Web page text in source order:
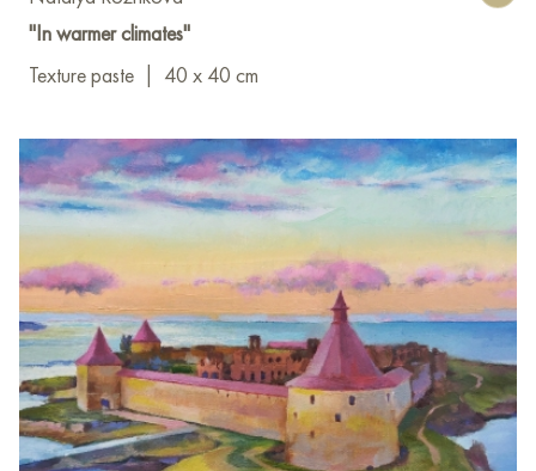
"In warmer climates"
Texture paste
40 x 40 cm